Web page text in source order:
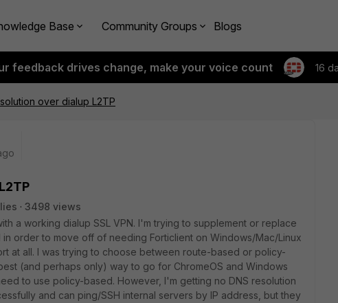
Base Community Groups Blogs
feedback drives change, make your voice count 16
over dialup L2TP
3498 views
a working dialup SSL VPN. I'm trying to supplement or replace
in order to move off of needing Forticlient on Windows/Mac/Linux
at all. I was trying to choose between route-based or policy-
(and perhaps only) way to go for ChromeOS and Windows
to use policy-based. However, I'm getting no DNS resolution
and can ping/SSH internal servers by IP address, but they